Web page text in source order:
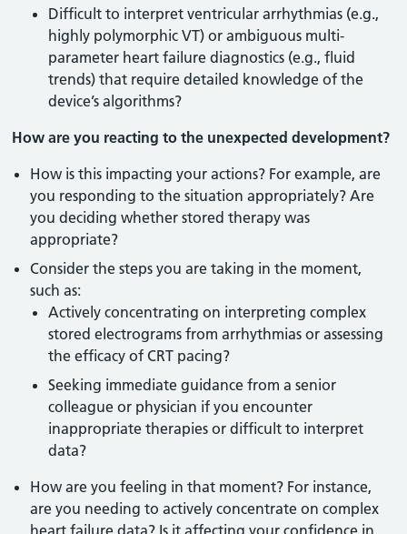
Difficult to interpret ventricular arrhythmias (e.g.,
highly polymorphic VT) or ambiguous multi-
parameter heart failure diagnostics (e.g., fluid
trends) that require detailed knowledge of the
device’s algorithms?
How are you reacting to the unexpected development?
How is this impacting your actions? For example, are
you responding to the situation appropriately? Are
you deciding whether stored therapy was
appropriate?
Consider the steps you are taking in the moment,
such as:
Actively concentrating on interpreting complex
stored electrograms from arrhythmias or assessing
the efficacy of CRT pacing?
Seeking immediate guidance from a senior
colleague or physician if you encounter
inappropriate therapies or difficult to interpret
data?
How are you feeling in that moment? For instance,
are you needing to actively concentrate on complex
heart failure data? Is it affecting your confidence in